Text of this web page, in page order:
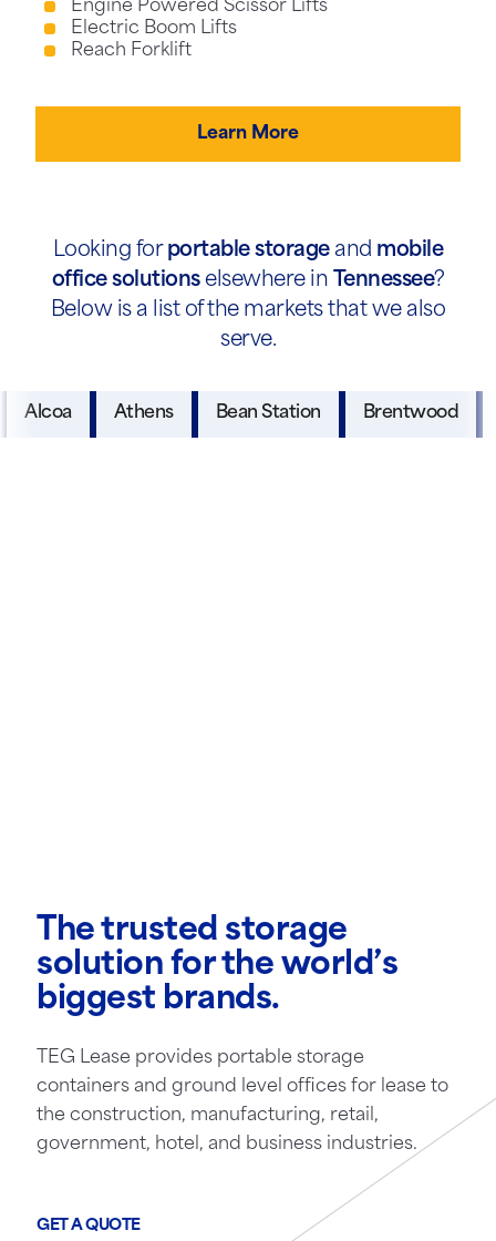
Engine Powered Scissor Lifts
Electric Boom Lifts
Reach Forklift
Learn More
Looking for portable storageand mobile
office solutionselsewhere in Tennessee?
Below is a list of the markets that we also
serve.
Alcoa Athens Bean Station Brentwood
The trusted storage
solution for the world’s
biggest brands.
TEG Lease provides portable storage
containers and ground level offices for lease to
the construction, manufacturing, retail,
government, hotel, and business industries.
GET A QUOTE